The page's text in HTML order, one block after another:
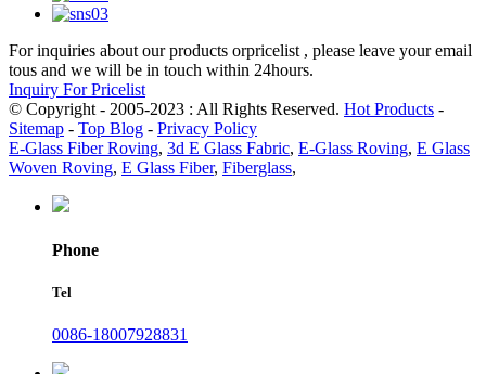
For inquiries about our products orpricelist , please leave your email
tous and we will be in touch within 24hours.
Inquiry For Pricelist
© Copyright - 2005-2023 : All Rights Reserved. Hot Products -
Sitemap - Top Blog - Privacy Policy
E-Glass Fiber Roving, 3d E Glass Fabric, E-Glass Roving, E Glass
Woven Roving, E Glass Fiber, Fiberglass,
Phone
Tel
0086-18007928831